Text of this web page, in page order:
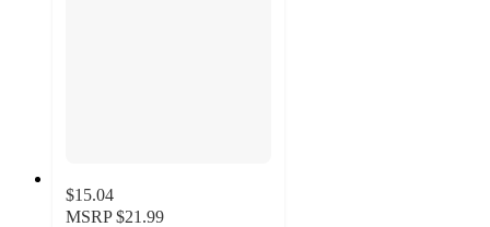
$15.04
MSRP $21.99